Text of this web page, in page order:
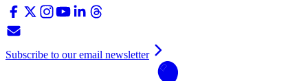
Subscribe to our email newsletter